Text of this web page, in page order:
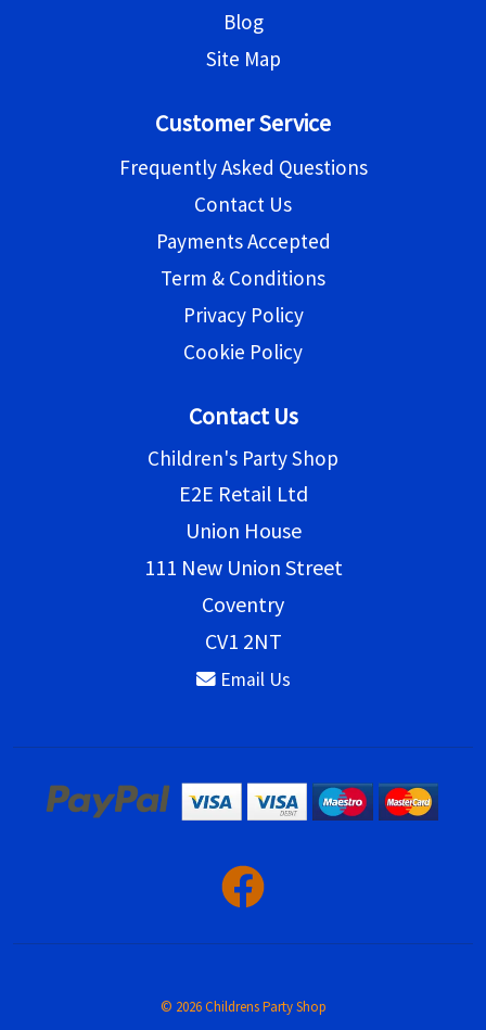
Blog
Site Map
Customer Service
Frequently Asked Questions
Contact Us
Payments Accepted
Term & Conditions
Privacy Policy
Cookie Policy
Contact Us
Children's Party Shop
E2E Retail Ltd
Union House
111 New Union Street
Coventry
CV1 2NT
Email Us
© 2026 Childrens Party Shop